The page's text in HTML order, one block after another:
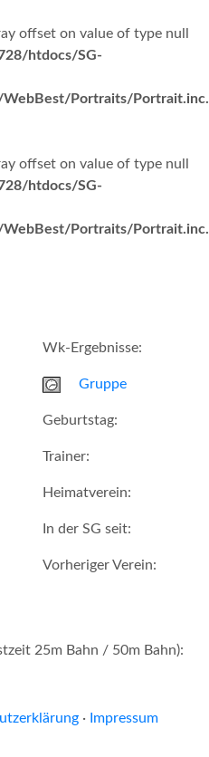
offset on value of type null
htdocs/SG-
Portraits/
offset on value of type null
htdocs/SG-
Portraits/
Wk-Ergebnisse:
Gruppe
Geburtstag:
Trainer:
Heimatverein:
In der SG seit:
Vorheriger Verein:
25m Bahn / 50m Bahn):
· Impressum